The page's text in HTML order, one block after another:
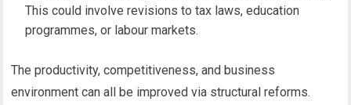
This could involve revisions to tax laws, education
programmes, or labour markets.
The productivity, competitiveness, and business
environment can all be improved via structural reforms.